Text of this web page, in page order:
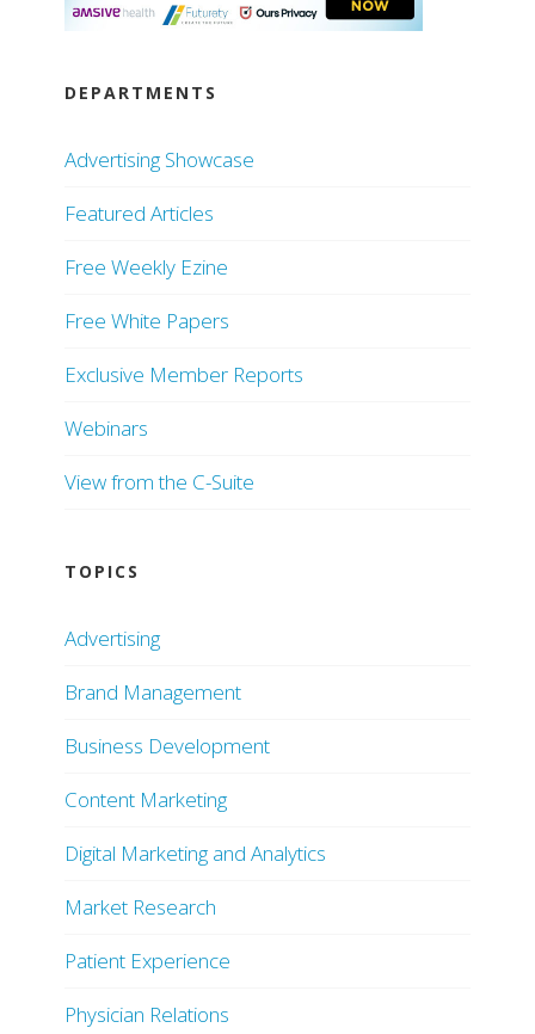
DEPARTMENTS
Advertising Showcase
Featured Articles
Free Weekly Ezine
Free White Papers
Exclusive Member Reports
Webinars
View from the C-Suite
TOPICS
Advertising
Brand Management
Business Development
Content Marketing
Digital Marketing and Analytics
Market Research
Patient Experience
Physician Relations